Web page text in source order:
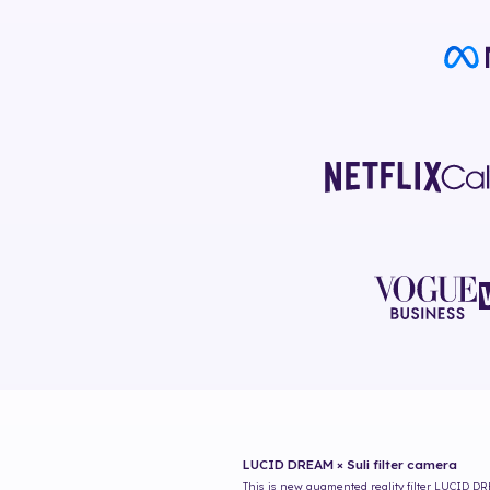
LUCID DREAM × Suli filter camera
This is new augmented reality filter LUCID